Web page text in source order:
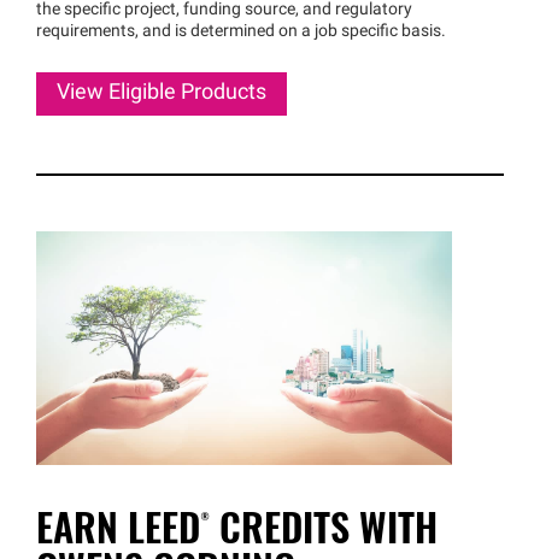
the specific project, funding source, and regulatory
requirements, and is determined on a job specific basis.
View Eligible Products
EARN LEED®CREDITS WITH